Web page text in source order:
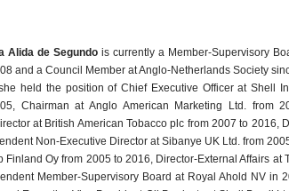
Alida de Segundo is currently a Member-Supervisory
and a Council Member at Anglo-Netherlands Society
held the position of Chief Executive Officer at Shell
Chairman at Anglo American Marketing Ltd. from
at British American Tobacco plc from 2007 to 2016,
Non-Executive Director at Sibanye UK Ltd. from
Finland Oy from 2005 to 2016, Director-External Affairs at
Member-Supervisory Board at Royal Ahold NV in